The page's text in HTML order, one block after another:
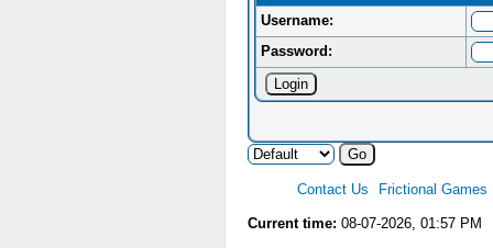
Username:
Password:
Contact Us Frictional Games
Current time: 08-07-2026, 01:57 PM